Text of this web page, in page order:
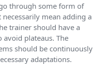
through some form of
mean adding a
trainer should have a
plateaus. The
should be continuously
adaptations.